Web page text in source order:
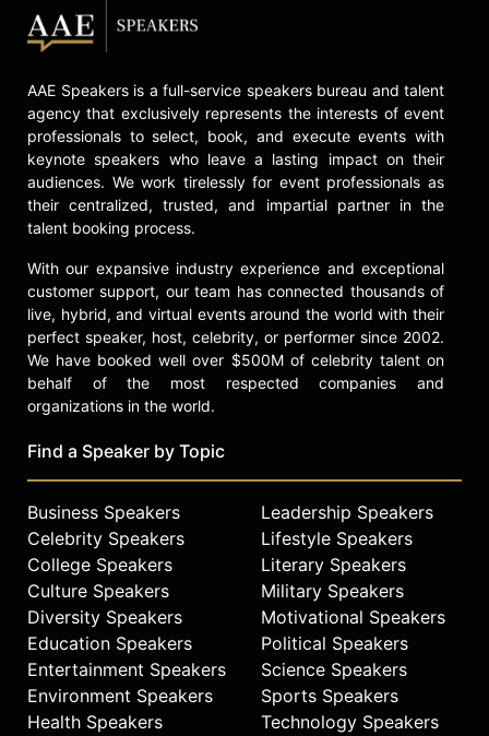
AAE Speakers is a full-service speakers bureau and talent
agency that exclusively represents the interests of event
professionals to select, book, and execute events with
keynote speakers who leave a lasting impact on their
audiences. We work tirelessly for event professionals as
their centralized, trusted, and impartial partner in the
talent booking process.
With our expansive industry experience and exceptional
customer support, our team has connected thousands of
live, hybrid, and virtual events around the world with their
perfect speaker, host, celebrity, or performer since 2002.
We have booked well over $500M of celebrity talent on
behalf of the most respected companies and
organizations in the world.
Find a Speaker by Topic
Business Speakers
Celebrity Speakers
College Speakers
Culture Speakers
Diversity Speakers
Education Speakers
Entertainment Speakers
Environment Speakers
Health Speakers
Leadership Speakers
Lifestyle Speakers
Literary Speakers
Military Speakers
Motivational Speakers
Political Speakers
Science Speakers
Sports Speakers
Technology Speakers